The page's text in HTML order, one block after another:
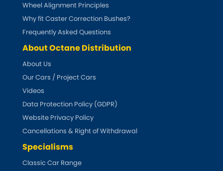
Wheel Alignment Principles
Why fit Caster Correction Bushes?
Frequently Asked Questions
About Octane Distribution
About Us
Our Cars / Project Cars
Videos
Data Protection Policy (GDPR)
Website Privacy Policy
Cancellations & Right of Withdrawal
Specialisms
Classic Car Range